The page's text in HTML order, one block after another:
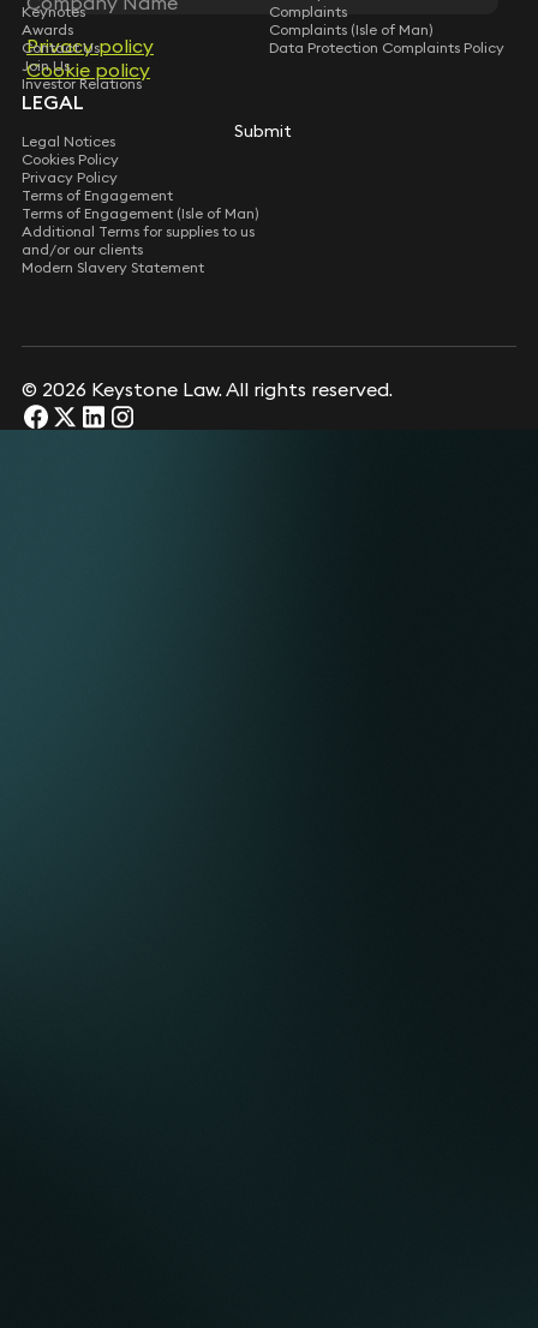
Privacy policy
Cookie policy
Submit
Privacy policy
Cookie policy
Submit
Keynotes
Awards
Contact Us
Join Us
Investor Relations
Complaints
Complaints (Isle of Man)
Data Protection Complaints Policy
LEGAL
Legal Notices
Cookies Policy
Privacy Policy
Terms of Engagement
Terms of Engagement (Isle of Man)
Additional Terms for supplies to us
and/or our clients
Modern Slavery Statement
© 2026 Keystone Law. All rights reserved.